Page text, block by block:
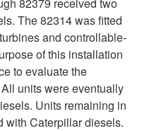
The 82314 was fitted
and controllable-
of this installation
to evaluate the
units were eventually
Units remaining in
with Caterpillar diesels.